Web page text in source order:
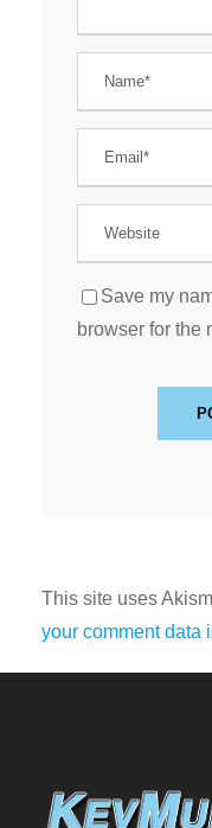
Save my
browser for the
This site uses
your comment data